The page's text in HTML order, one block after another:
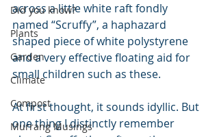
Did you know?
Plants
Garden
Climate
Compost
Murrang Musings
across a little white raft fondly
named “Scruffy”, a haphazard
shaped piece of white polystyrene
and a very effective floating aid for
small children such as these.
At first thought, it sounds idyllic. But
one thing I distinctly remember